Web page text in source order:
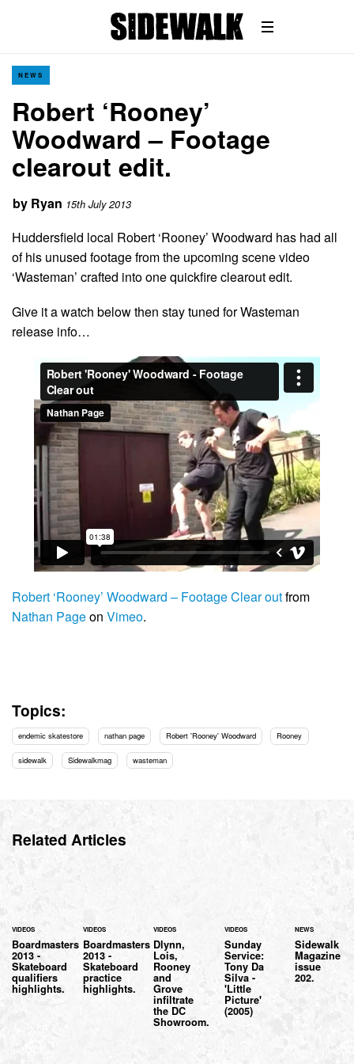
NEWS
Robert ‘Rooney’
Woodward – Footage
clearout edit.
by Ryan 15th July 2013
Huddersfield local Robert ‘Rooney’ Woodward has had all
of his unused footage from the upcoming scene video
‘Wasteman’ crafted into one quickfire clearout edit.
Give it a watch below then stay tuned for Wasteman
release info…
Robert ‘Rooney’ Woodward – Footage Clear outfrom
Nathan Pageon Vimeo.
Topics:
endemic skatestore nathan page Robert 'Rooney' Woodward Rooney
sidewalk Sidewalkmag wasteman
Related Articles
VIDEOS
Boardmasters
2013 -
Skateboard
qualifiers
highlights.
VIDEOS
Boardmasters
2013 -
Skateboard
practice
highlights.
VIDEOS
Dlynn,
Lois,
Rooney
and
Grove
infiltrate
the DC
Showroom.
VIDEOS
Sunday
Service:
Tony Da
Silva -
'Little
Picture'
(2005)
NEWS
Sidewalk
Magazine
issue
202.